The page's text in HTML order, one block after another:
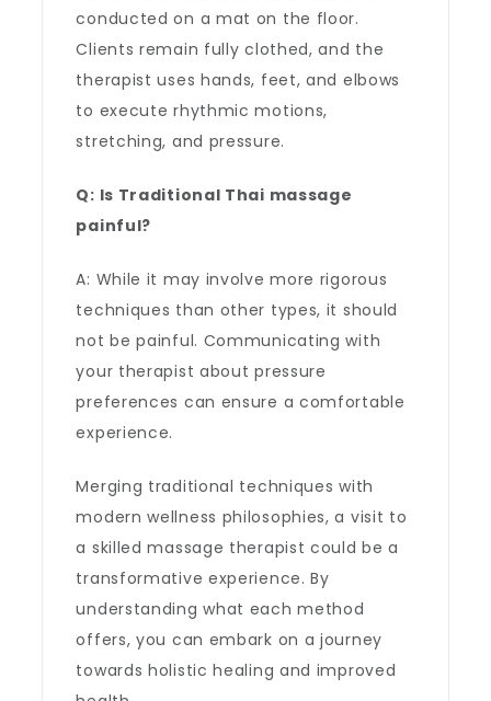
conducted on a mat on the floor.
Clients remain fully clothed, and the
therapist uses hands, feet, and elbows
to execute rhythmic motions,
stretching, and pressure.
Q: Is Traditional Thai massage
painful?
A: While it may involve more rigorous
techniques than other types, it should
not be painful. Communicating with
your therapist about pressure
preferences can ensure a comfortable
experience.
Merging traditional techniques with
modern wellness philosophies, a visit to
a skilled massage therapist could be a
transformative experience. By
understanding what each method
offers, you can embark on a journey
towards holistic healing and improved